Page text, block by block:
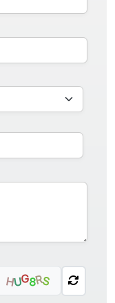
HUG8RS